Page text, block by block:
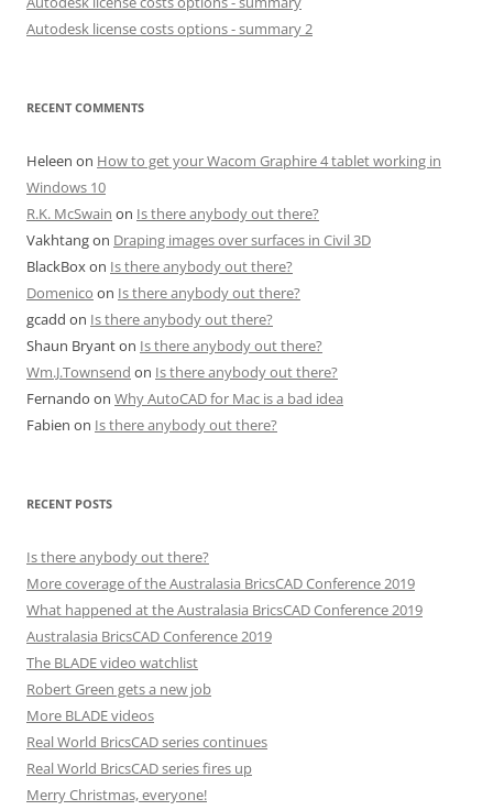
Autodesk license costs options - summary 2
RECENT COMMENTS
Heleen on How to get your Wacom Graphire 4 tablet working in
Windows 10
R.K. McSwain on Is there anybody out there?
Vakhtangon Draping images over surfaces in Civil 3D
BlackBoxon Is there anybody out there?
Domenico on Is there anybody out there?
gcadd on Is there anybody out there?
Shaun Bryanton Is there anybody out there?
Wm.J.Townsend on Is there anybody out there?
Fernando on Why AutoCAD for Mac is a bad idea
Fabien on Is there anybody out there?
RECENT POSTS
Is there anybody out there?
More coverage of the Australasia BricsCAD Conference 2019
What happened at the Australasia BricsCAD Conference 2019
Australasia BricsCAD Conference 2019
The BLADE video watchlist
Robert Green gets a new job
More BLADE videos
Real World BricsCAD series continues
Real World BricsCAD series fires up
Merry Christmas, everyone!